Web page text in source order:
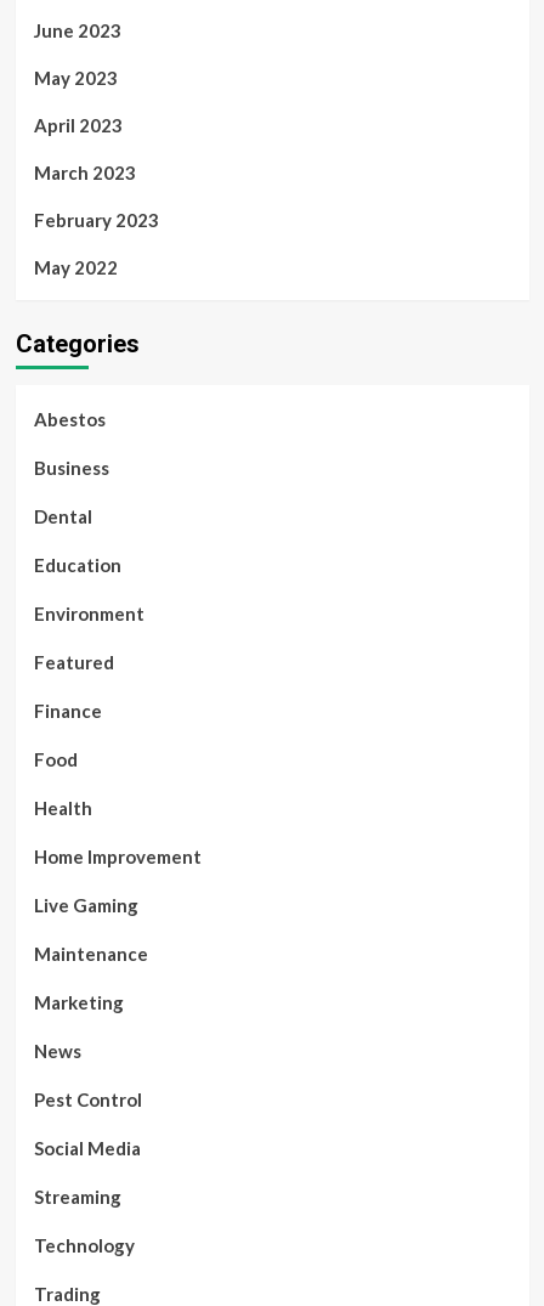
June 2023
May 2023
April 2023
March 2023
February 2023
May 2022
Categories
Abestos
Business
Dental
Education
Environment
Featured
Finance
Food
Health
Home Improvement
Live Gaming
Maintenance
Marketing
News
Pest Control
Social Media
Streaming
Technology
Trading